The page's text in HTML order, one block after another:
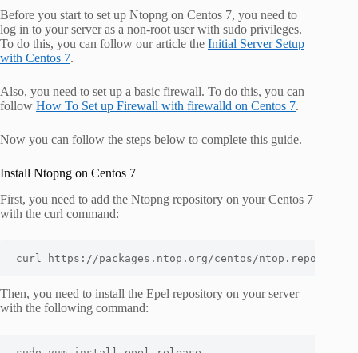
Before you start to set up Ntopng on Centos 7, you need to
log in to your server as a non-root user with sudo privileges.
To do this, you can follow our article the Initial Server Setup
with Centos 7.
Also, you need to set up a basic firewall. To do this, you can
follow How To Set up Firewall with firewalld on Centos 7.
Now you can follow the steps below to complete this guide.
Install Ntopng on Centos 7
First, you need to add the Ntopng repository on your Centos 7
with the curl command:
curl https://packages.ntop.org/centos/ntop.repo > /
Then, you need to install the Epel repository on your server
with the following command: